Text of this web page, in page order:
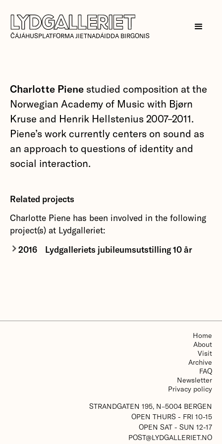
ČÁJÁHUSPLATFORMA JIETNADÁIDDA BIRGONIS
Charlotte Pienestudied composition at the
Norwegian Academy of Music with Bjørn
Kruse and Henrik Hellstenius 2007–2011.
Piene’s work currently centers on sound as
an approach to questions of identity and
social interaction.
Related projects
Charlotte Piene has been involved in the following
project(s) at Lydgalleriet:
2016
Lydgalleriets jubileumsutstilling 10 år
Home
About
Visit
Archive
FAQ
Newsletter
Privacy policy
STRANDGATEN 195, N–5004 BERGEN
OPEN THURS - FRI 10-15
OPEN SAT - SUN 12-17
POST@LYDGALLERIET.NO